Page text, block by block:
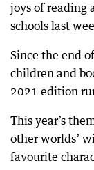
joys of reading
schools last
Since the end
children and
2021 edition
This year’s
other worlds’
favourite